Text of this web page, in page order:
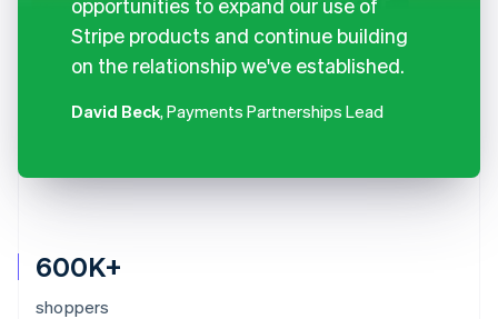
600K+
shoppers
Stripe products and continue building
on the relationship we've established.
David Beck, Payments Partnerships Lead